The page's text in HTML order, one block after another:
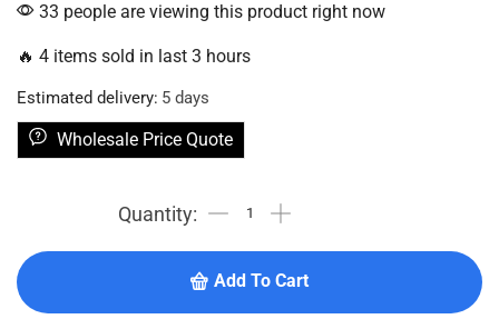
33 people are viewing this product right now
🔥 4 items sold in last 3 hours
Estimated delivery: 5 days
Wholesale Price Quote
Add To Cart